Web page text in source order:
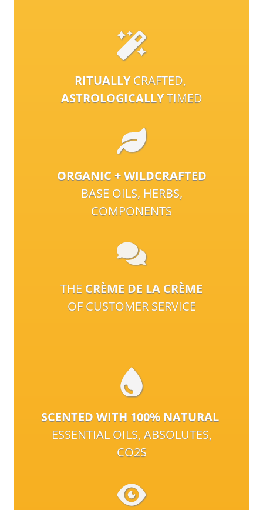
RITUALLYCRAFTED,
ASTROLOGICALLYTIMED
ORGANIC + WILDCRAFTED
BASE OILS, HERBS,
COMPONENTS
THE CRÈME DE LA CRÈME
OF CUSTOMER SERVICE
SCENTED WITH 100% NATURAL
ESSENTIAL OILS, ABSOLUTES,
CO2S